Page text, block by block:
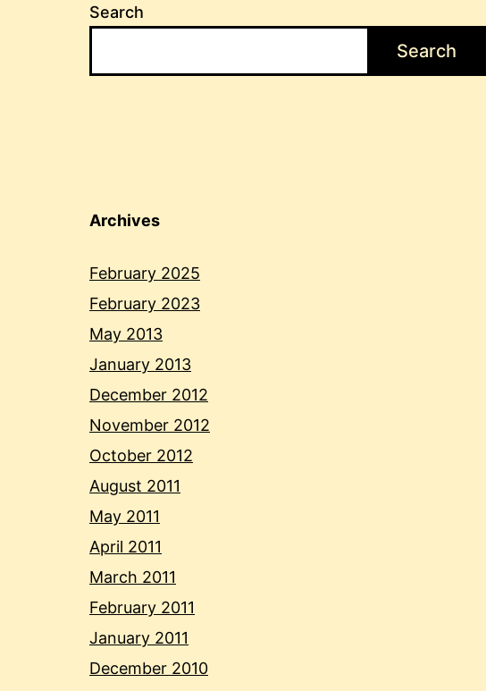
Search
Search
Archives
February 2025
February 2023
May 2013
January 2013
December 2012
November 2012
October 2012
August 2011
May 2011
April 2011
March 2011
February 2011
January 2011
December 2010